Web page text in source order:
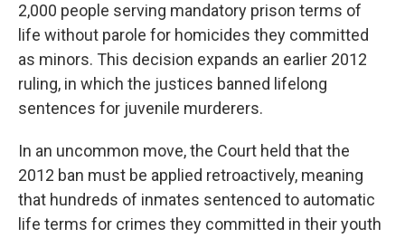
2,000 people serving mandatory prison terms of
life without parole for homicides they committed
as minors. This decision expands an earlier 2012
ruling, in which the justices banned lifelong
sentences for juvenile murderers.
In an uncommon move, the Court held that the
2012 ban must be applied retroactively, meaning
that hundreds of inmates sentenced to automatic
life terms for crimes they committed in their youth